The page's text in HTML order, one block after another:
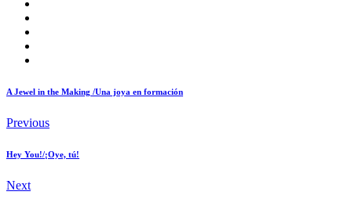
A Jewel in the Making /Una joya en formación
Previous
Hey You!/¡Oye, tú!
Next